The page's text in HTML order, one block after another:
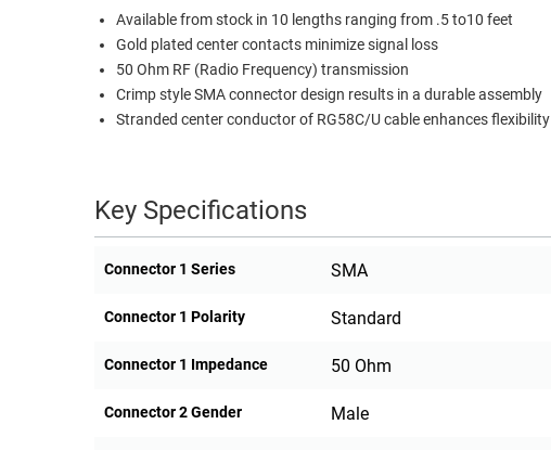
ETHERNET
CABINETS
FIREWIRE/DIN/SCSI/SATA
EQUIPMENT
Available from stock in 10 lengths ranging from .5 to10 feet
Gold plated center contacts minimize signal loss
50 Ohm RF (Radio Frequency) transmission
Crimp style SMA connector design results in a durable assembly
Stranded center conductor of RG58C/U cable enhances flexibility
Key Specifications
Connector 1 Series SMA
Connector 1 Polarity Standard
Connector 1 Impedance 50 Ohm
Connector 2 Gender Male